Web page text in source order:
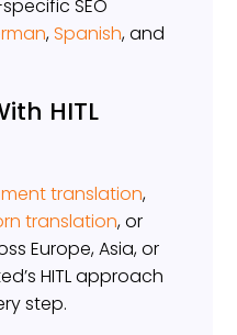
SEO
,Spanish, and
HITL
translation,
translation, or
Europe, Asia, or
HITL approach
step.